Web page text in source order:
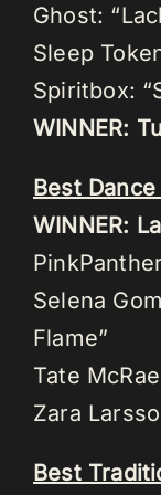
Ghost:
Sleep
Spiritbox:
WINNER:
Best
WINNER:
Selena
Flame”
Tate
Zara
Best